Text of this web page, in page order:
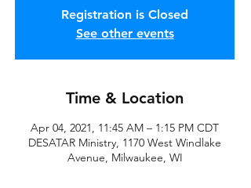
Registration is Closed
See other events
Time & Location
Apr 04, 2021, 11:45 AM – 1:15 PM CDT
DESATAR Ministry, 1170 West Windlake
Avenue, Milwaukee, WI